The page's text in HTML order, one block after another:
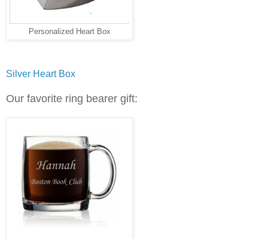
Personalized Heart Box
Silver Heart Box
Our favorite ring bearer gift: